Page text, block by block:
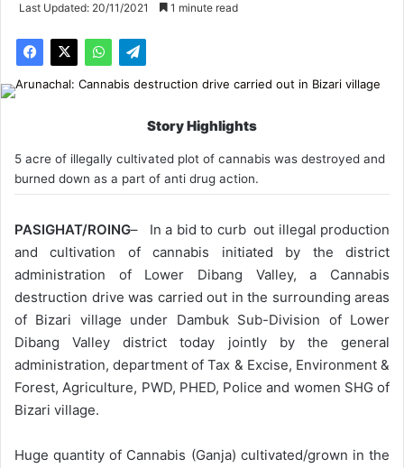
Last Updated: 20/11/2021 1 minute read
Story Highlights
5 acre of illegally cultivated plot of cannabis was destroyed and
burned down as a part of anti drug action.
PASIGHAT/ROING– In a bid to curb out illegal production
and cultivation of cannabis initiated by the district
administration of Lower Dibang Valley, a Cannabis
destruction drive was carried out in the surrounding areas
of Bizari village under Dambuk Sub-Division of Lower
Dibang Valley district today jointly by the general
administration, department of Tax & Excise, Environment &
Forest, Agriculture, PWD, PHED, Police and women SHG of
Bizari village.
Huge quantity of Cannabis (Ganja) cultivated/grown in the